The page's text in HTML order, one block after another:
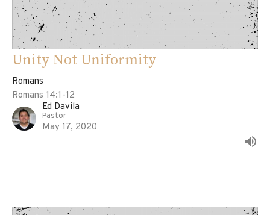
Unity Not Uniformity
Romans
Romans 14:1-12
Ed Davila
Pastor
May 17, 2020